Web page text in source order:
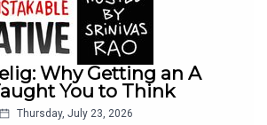
Why Getting an A
You to Think
Thursday, July 23, 2026